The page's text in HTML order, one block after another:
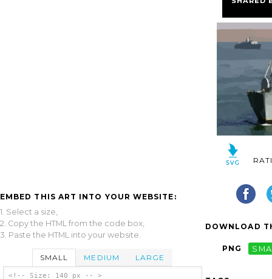
EMBED THIS ART INTO YOUR WEBSITE:
1. Select a size,
2. Copy the HTML from the code box,
3. Paste the HTML into your website.
SMALL MEDIUM LARGE
<!-- Size: 140 px -- >
DOWNLOAD
PNG